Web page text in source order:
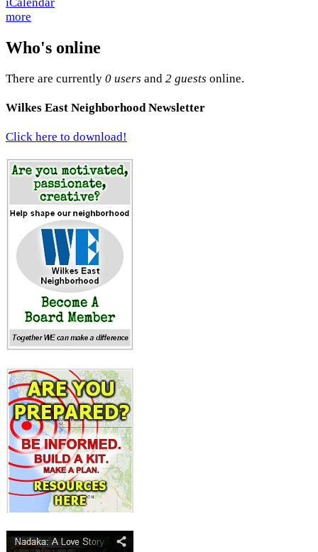
more
Who's online
There are currently 0 users and 2 guests online.
Wilkes East Neighborhood Newsletter
Click here to download!